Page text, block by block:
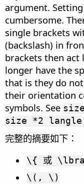
argument.
cumbersome.
single brackets
(backslash) in
brackets then act
longer have the
that is they do
their orientation
symbols. See
size *2
完整的摘要如下：
\{ 或
\(, \)